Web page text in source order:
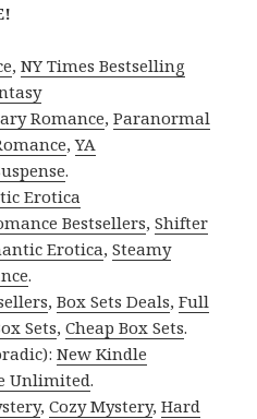
,NY Times Bestselling
Romance,Paranormal
,YA
.
Erotica
Bestsellers,Shifter
Erotica,Steamy
.
,Box Sets Deals,Full
Sets,Cheap Box Sets.
New Kindle
Unlimited.
,Cozy Mystery,Hard